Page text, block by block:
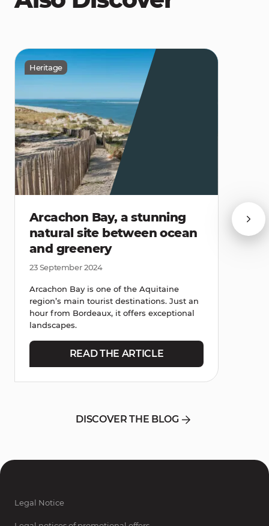
Heritage
Arcachon Bay, a stunning
natural site between ocean
and greenery
23 September 2024
Arcachon Bay is one of the Aquitaine
region’s main tourist destinations. Just an
hour from Bordeaux, it offers exceptional
landscapes.
READ THE ARTICLE
DISCOVER THE BLOG
Legal Notice